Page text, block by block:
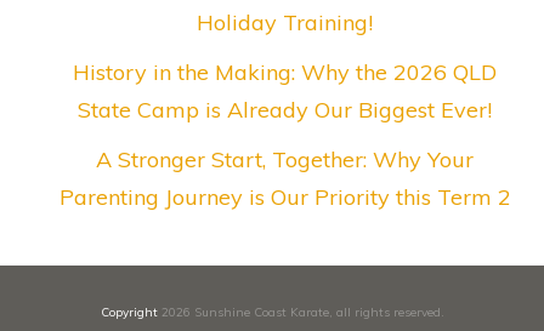
Holiday Training!
History in the Making: Why the 2026 QLD
State Camp is Already Our Biggest Ever!
A Stronger Start, Together: Why Your
Parenting Journey is Our Priority this Term 2
Copyright 2026 Sunshine Coast Karate, all rights reserved.